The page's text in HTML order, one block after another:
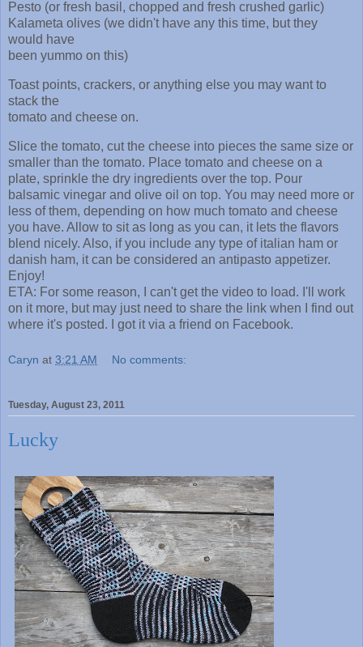
Pesto (or fresh basil, chopped and fresh crushed garlic)
Kalameta olives (we didn't have any this time, but they
would have
been yummo on this)
Toast points, crackers, or anything else you may want to
stack the
tomato and cheese on.
Slice the tomato, cut the cheese into pieces the same size or
smaller than the tomato. Place tomato and cheese on a
plate, sprinkle the dry ingredients over the top. Pour
balsamic vinegar and olive oil on top. You may need more or
less of them, depending on how much tomato and cheese
you have. Allow to sit as long as you can, it lets the flavors
blend nicely. Also, if you include any type of italian ham or
danish ham, it can be considered an antipasto appetizer.
Enjoy!
ETA: For some reason, I can't get the video to load. I'll work
on it more, but may just need to share the link when I find out
where it's posted. I got it via a friend on Facebook.
Caryn at 3:21 AM No comments:
Tuesday, August 23, 2011
Lucky